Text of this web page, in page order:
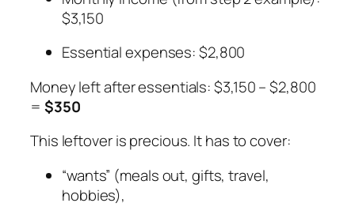
$3,150
Essential expenses: $2,800
Money left after essentials: $3,150 – $2,800
= $350
This leftover is precious. It has to cover:
“wants” (meals out, gifts, travel,
hobbies),